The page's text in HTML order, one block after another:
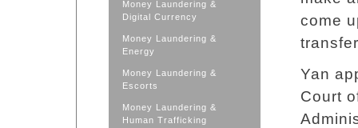
Money Laundering &
Digital Currency
Money Laundering &
Energy
Money Laundering &
Escorts
Money Laundering &
Human Trafficking
come
Yan
Court